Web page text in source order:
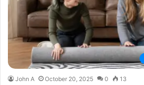
John A October 20, 2025 0 13